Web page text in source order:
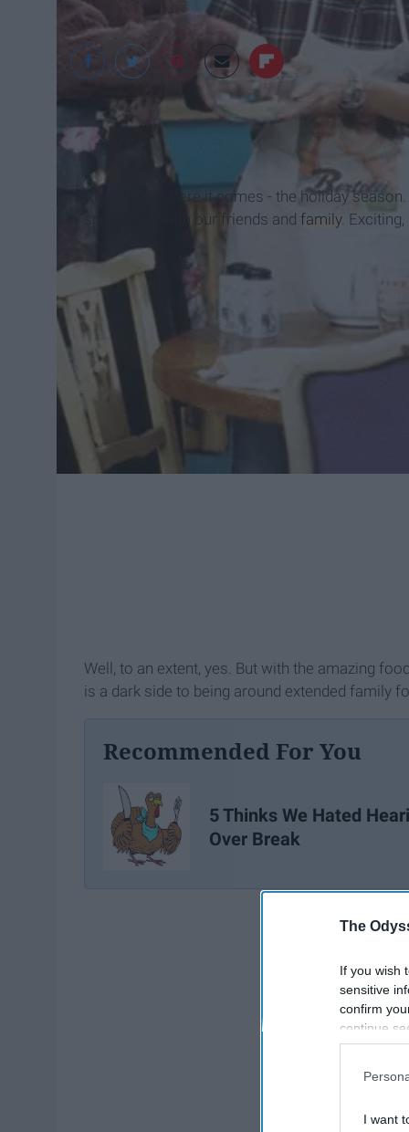
The
If you wish
sensitive
confirm
continue
information
I want
tv2
Alright guys: here it comes - the holiday
spend time with our friends and family. Exciting,
Well, to an extent, yes. But with the amazing
is a dark side to being around extended family
Recommended For You
5 Thinks We Hated
Over Break